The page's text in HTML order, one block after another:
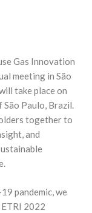
Gas Innovation
meeting in São
take place on
Paulo, Brazil.
together to
and
pandemic, we
2022